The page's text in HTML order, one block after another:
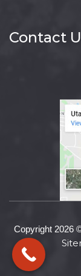
Contact
Copyright 2026